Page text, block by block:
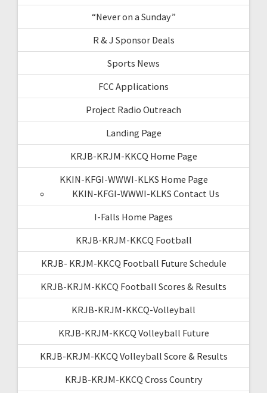
“Never on a Sunday”
R & J Sponsor Deals
Sports News
FCC Applications
Project Radio Outreach
Landing Page
KRJB-KRJM-KKCQ Home Page
KKIN-KFGI-WWWI-KLKS Home Page
KKIN-KFGI-WWWI-KLKS Contact Us
I-Falls Home Pages
KRJB-KRJM-KKCQ Football
KRJB- KRJM-KKCQ Football Future Schedule
KRJB-KRJM-KKCQ Football Scores & Results
KRJB-KRJM-KKCQ-Volleyball
KRJB-KRJM-KKCQ Volleyball Future
KRJB-KRJM-KKCQ Volleyball Score & Results
KRJB-KRJM-KKCQ Cross Country